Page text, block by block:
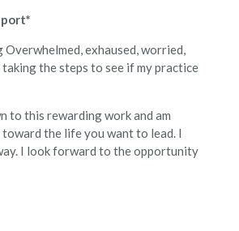
exhaused, worried,
the steps to see if my practice
to this rewarding work and am
the life you want to lead. I
I look forward to the opportunity